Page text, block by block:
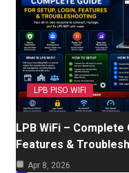
LPB PISO WIFI
LPB WiFi –
Features &
Apr 8, 2026